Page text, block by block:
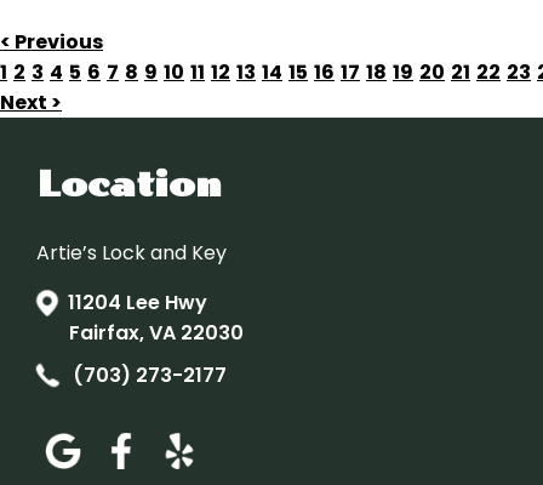
< Previous
1 2 3 4 5 6 7 8 9 10 11 12 13 14 15 16 17 18 19 20 21 22 23
Next >
Location
Artie’s Lock and Key
11204 Lee Hwy
Fairfax, VA 22030
(703) 273-2177